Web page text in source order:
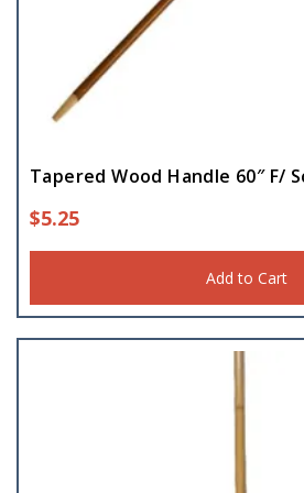
Tapered Wood Handle 60″ F/
$5.25
Add to Cart